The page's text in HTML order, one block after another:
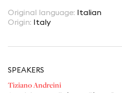
Original language: Italian
Origin: Italy
SPEAKERS
Tiziano Andreini